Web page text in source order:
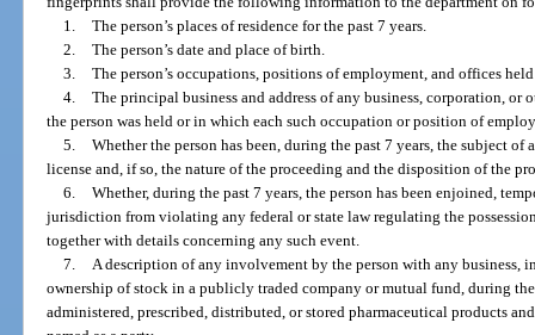
1. The person’s places of residence for the past 7 years.
2. The person’s date and place of birth.
3. The person’s occupations, positions of employment, and offices
4. The principal business and address of any business, corporation,
the person was held or in which each such occupation or position of
5. Whether the person has been, during the past 7 years, the subject
license and, if so, the nature of the proceeding and the disposition of the
6. Whether, during the past 7 years, the person has been enjoined,
jurisdiction from violating any federal or state law regulating the
together with details concerning any such event.
7. A description of any involvement by the person with any business,
ownership of stock in a publicly traded company or mutual fund, during
administered, prescribed, distributed, or stored pharmaceutical products